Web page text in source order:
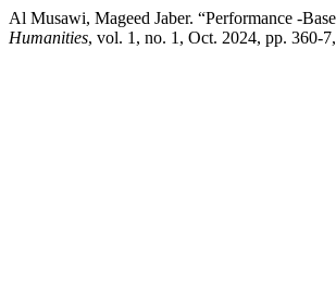
Al Musawi, Mageed Jaber. “Performance -
Humanities, vol. 1, no. 1, Oct. 2024, pp. 360-